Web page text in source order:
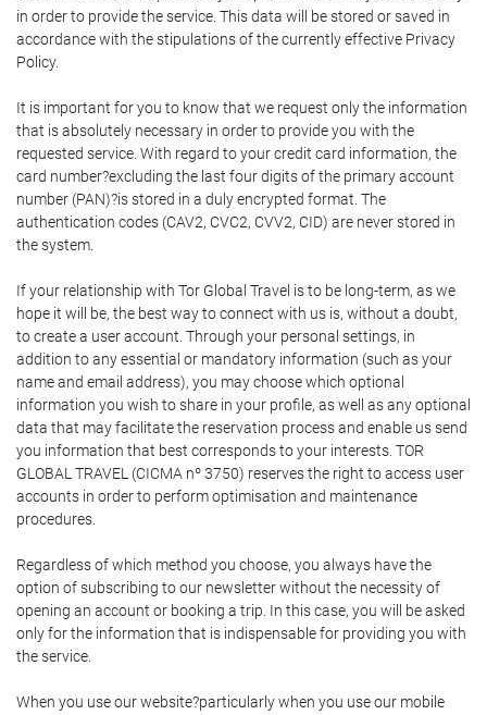
in order to provide the service. This data will be stored or saved in
accordance with the stipulations of the currently effective Privacy
Policy.
It is important for you to know that we request only the information
that is absolutely necessary in order to provide you with the
requested service. With regard to your credit card information, the
card number?excluding the last four digits of the primary account
number (PAN)?is stored in a duly encrypted format. The
authentication codes (CAV2, CVC2, CVV2, CID) are never stored in
the system.
If your relationship with Tor Global Travel is to be long-term, as we
hope it will be, the best way to connect with us is, without a doubt,
to create a user account. Through your personal settings, in
addition to any essential or mandatory information (such as your
name and email address), you may choose which optional
information you wish to share in your profile, as well as any optional
data that may facilitate the reservation process and enable us send
you information that best corresponds to your interests. TOR
GLOBAL TRAVEL (CICMA nº 3750) reserves the right to access user
accounts in order to perform optimisation and maintenance
procedures.
Regardless of which method you choose, you always have the
option of subscribing to our newsletter without the necessity of
opening an account or booking a trip. In this case, you will be asked
only for the information that is indispensable for providing you with
the service.
When you use our website?particularly when you use our mobile